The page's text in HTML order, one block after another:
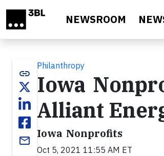
NEWSROOM
link
email
Philanthropy
Iowa
Alliant
Iowa Nonprofits
Oct 5, 2021 11:55 AM ET